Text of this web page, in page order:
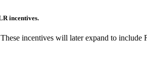
incentives.
incentives will later expand to